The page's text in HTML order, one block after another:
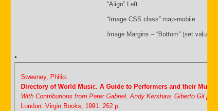
“Align” Left
“Image CSS class” map-mobile
Image Margins – “Bottom” (set value
Sweeney, Philip:
Directory of World Music. A Guide to Performers and their Music.
With Contributions from Peter Gabriel, Andy Kershaw, Giberto Gil [&]
London: Virgin Books, 1991. 262 p.